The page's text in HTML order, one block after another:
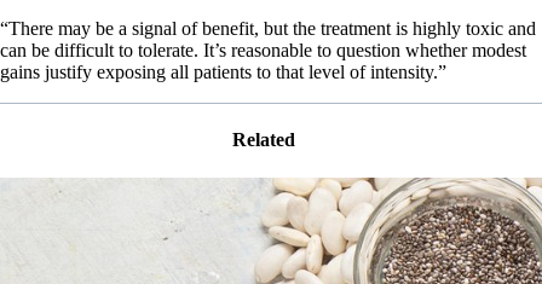
“There may be a signal of benefit, but the treatment is highly toxic and
can be difficult to tolerate. It’s reasonable to question whether modest
gains justify exposing all patients to that level of intensity.”
Related